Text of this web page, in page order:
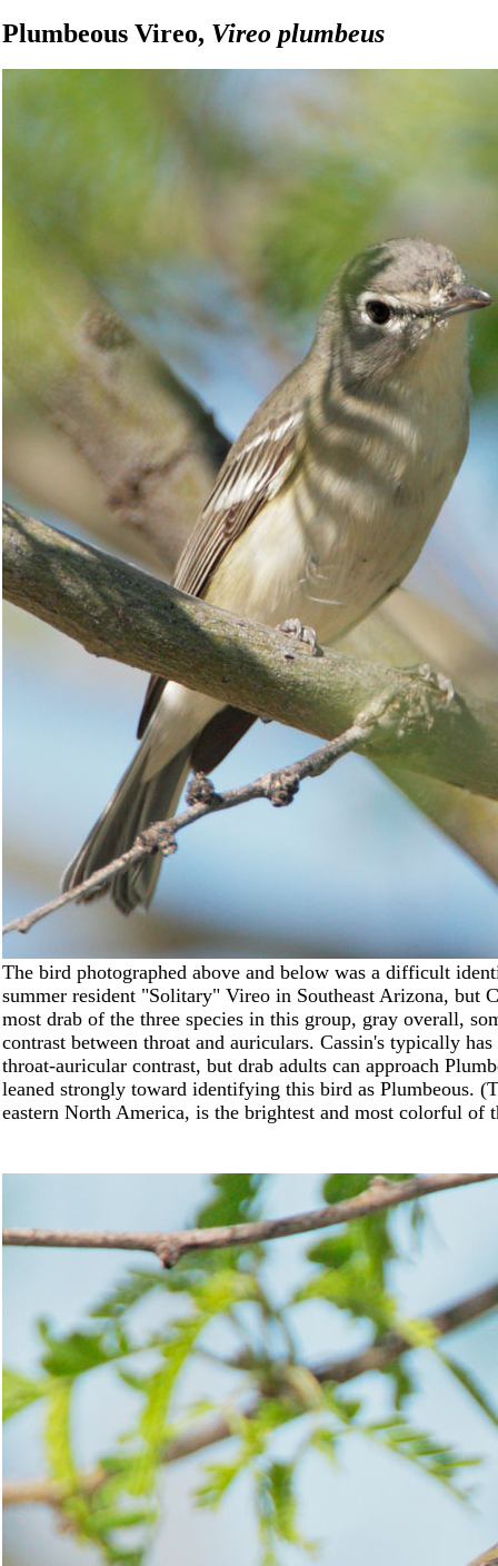
Plumbeous Vireo, Vireo plumbeus
The bird photographed above and below was a difficult
summer resident "Solitary" Vireo in Southeast Arizona, but
most drab of the three species in this group, gray overall,
contrast between throat and auriculars. Cassin's typically
throat-auricular contrast, but drab adults can approach
leaned strongly toward identifying this bird as Plumbeous.
eastern North America, is the brightest and most colorful of